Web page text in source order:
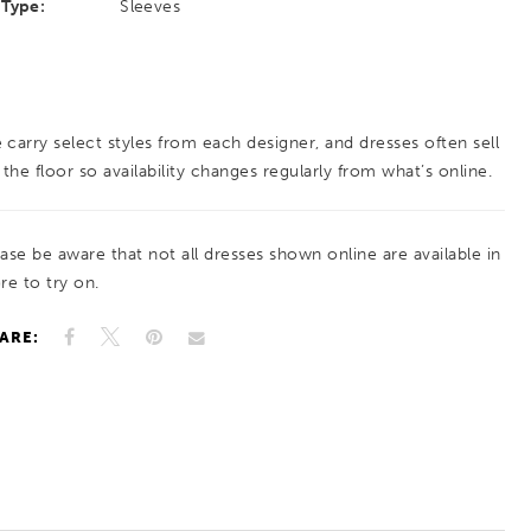
Type: Sleeves
carry select styles from each designer, and dresses often sell
floor so availability changes regularly from what’s online.
be aware that not all dresses shown online are available in
to try on.